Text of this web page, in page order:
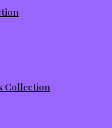
Collection